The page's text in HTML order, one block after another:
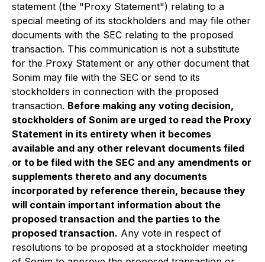
statement (the "Proxy Statement") relating to a
special meeting of its stockholders and may file other
documents with the SEC relating to the proposed
transaction. This communication is not a substitute
for the Proxy Statement or any other document that
Sonim may file with the SEC or send to its
stockholders in connection with the proposed
transaction. Before making any voting decision,
stockholders of Sonim are urged to read the Proxy
Statement in its entirety when it becomes
available and any other relevant documents filed
or to be filed with the SEC and any amendments or
supplements thereto and any documents
incorporated by reference therein, because they
will contain important information about the
proposed transaction and the parties to the
proposed transaction. Any vote in respect of
resolutions to be proposed at a stockholder meeting